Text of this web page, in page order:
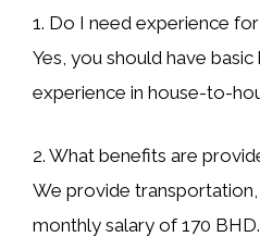
1. Do I need experience
Yes, you should have
experience in house-to-
2. What benefits are
We provide transportation,
monthly salary of 170 BHD.